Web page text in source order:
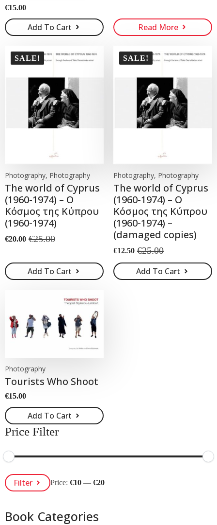
€15.00
Add To Cart Read More
SALE!
Photography, Photography
The world of Cyprus
(1960-1974) – Ο
Κόσμος της Κύπρου
(1960-1974)
€25.00
Original
was:
€25.00.
€20.00
Current
is:
€20.00. Add To Cart
SALE!
Photography, Photography
The world of Cyprus
(1960-1974) – Ο
Κόσμος της Κύπρου
(1960-1974) –
(damaged copies)
€25.00
Original
price
was:
€25.00.
€12.50
Current
price
is:
€12.50.
Add To Cart
Photography
Tourists Who Shoot
€15.00
Add To Cart
Price Filter
Min
Price
Max
PriceFilter Price:€10 —€20
Book Categories